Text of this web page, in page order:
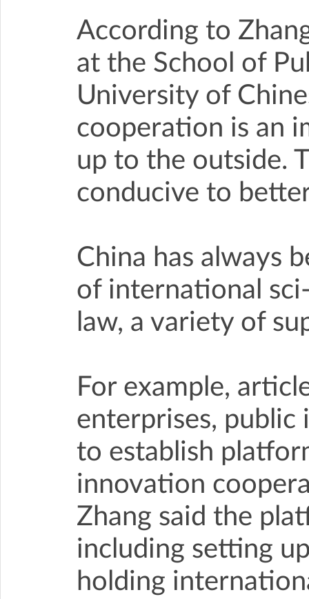
According to
at the School of
University of
cooperation is an
up to the outside.
conducive to
China has always
of international
law, a variety of
For example,
enterprises, public
to establish
innovation
Zhang said the
including setting
holding